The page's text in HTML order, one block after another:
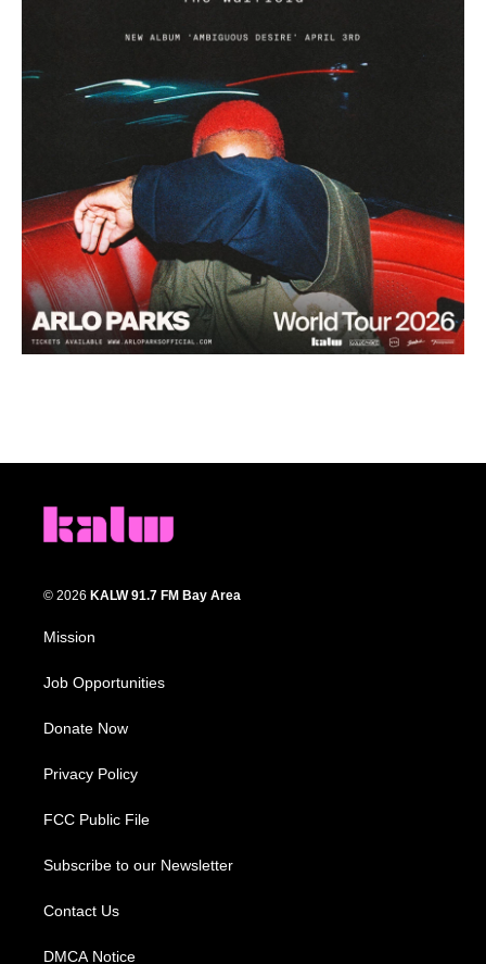
© 2026 KALW 91.7 FM Bay Area
Mission
Job Opportunities
Donate Now
Privacy Policy
FCC Public File
Subscribe to our Newsletter
Contact Us
DMCA Notice